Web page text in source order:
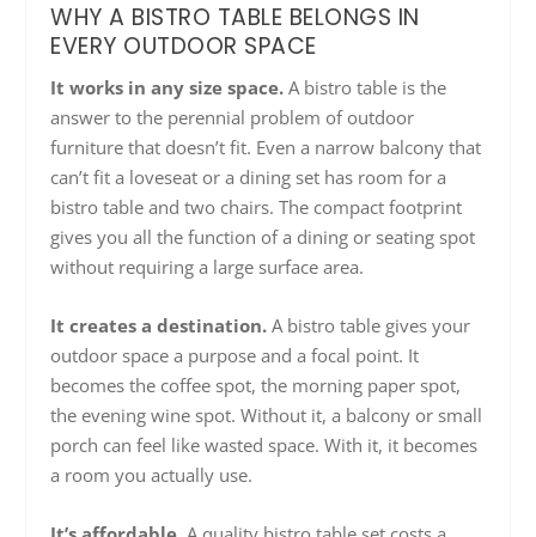
WHY A BISTRO TABLE BELONGS IN
EVERY OUTDOOR SPACE
It works in any size space. A bistro table is the
answer to the perennial problem of outdoor
furniture that doesn’t fit. Even a narrow balcony that
can’t fit a loveseat or a dining set has room for a
bistro table and two chairs. The compact footprint
gives you all the function of a dining or seating spot
without requiring a large surface area.
It creates a destination. A bistro table gives your
outdoor space a purpose and a focal point. It
becomes the coffee spot, the morning paper spot,
the evening wine spot. Without it, a balcony or small
porch can feel like wasted space. With it, it becomes
a room you actually use.